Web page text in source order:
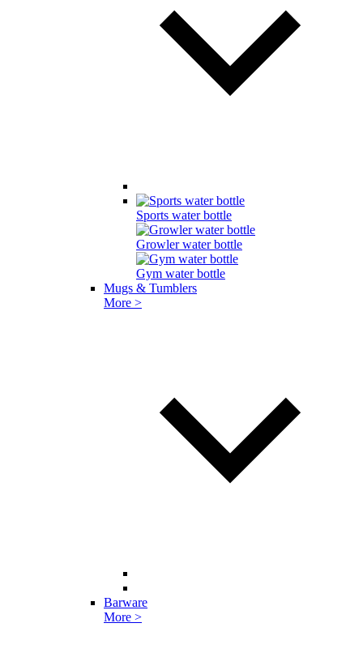
Sports water bottle
Growler water bottle
Gym water bottle
Mugs & Tumblers
More >
Barware
More >